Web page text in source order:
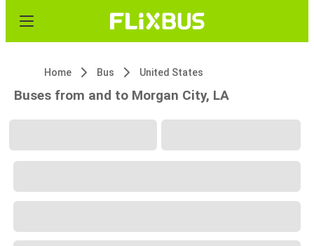
Home Bus United States
Buses from and to Morgan City, LA